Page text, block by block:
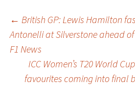
Post
navigation
← British GP: Lewis Hamilton
Antonelli at Silverstone ahead
F1 News
ICC Women’s T20 World
favourites coming into final